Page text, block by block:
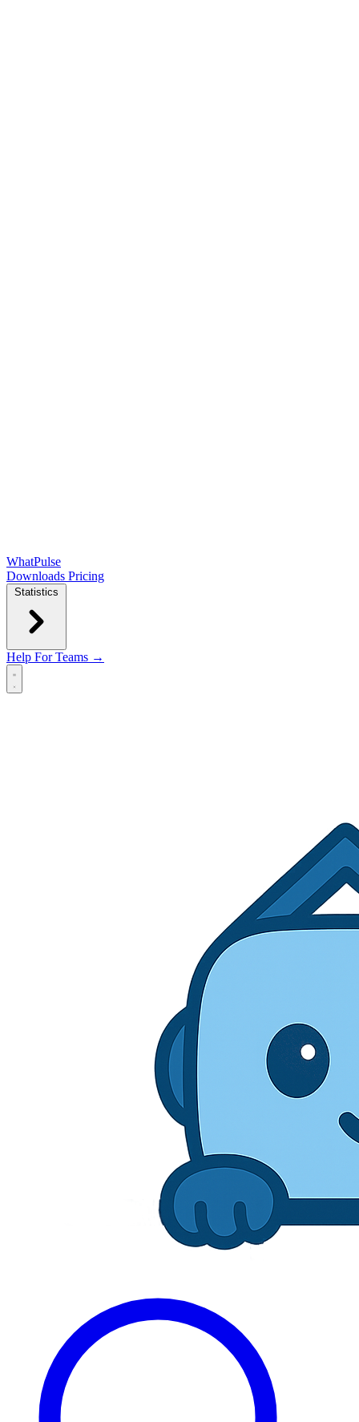
WhatPulse
Downloads Pricing
Statistics
Help For Teams →
Open main menu